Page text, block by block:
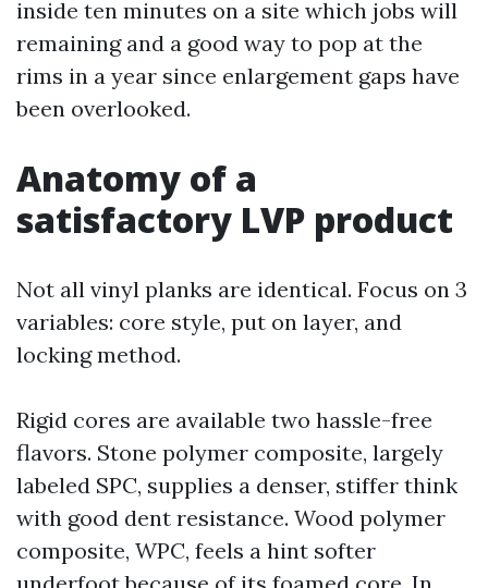
inside ten minutes on a site which jobs will
remaining and a good way to pop at the
rims in a year since enlargement gaps have
been overlooked.
Anatomy of a
satisfactory LVP product
Not all vinyl planks are identical. Focus on 3
variables: core style, put on layer, and
locking method.
Rigid cores are available two hassle-free
flavors. Stone polymer composite, largely
labeled SPC, supplies a denser, stiffer think
with good dent resistance. Wood polymer
composite, WPC, feels a hint softer